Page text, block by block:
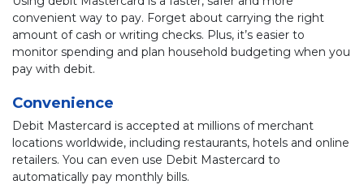
convenient way to pay. Forget about carrying the right
amount of cash or writing checks. Plus, it’s easier to
monitor spending and plan household budgeting when you
pay with debit.
Convenience
Debit Mastercard is accepted at millions of merchant
locations worldwide, including restaurants, hotels and online
retailers. You can even use Debit Mastercard to
automatically pay monthly bills.